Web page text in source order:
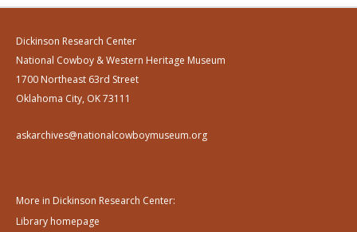
Dickinson Research Center
National Cowboy & Western Heritage Museum
1700 Northeast 63rd Street
Oklahoma City, OK 73111
askarchives@nationalcowboymuseum.org
More in Dickinson Research Center:
Library homepage